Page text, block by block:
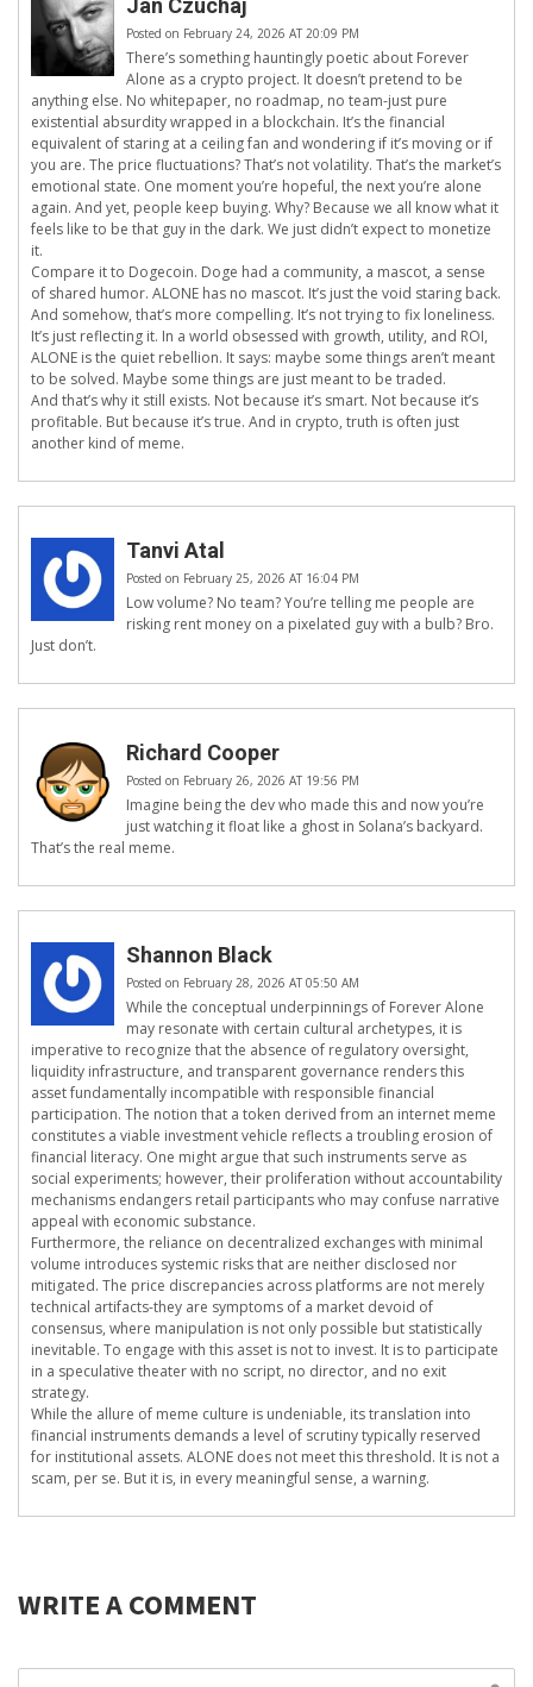
Jan Czuchaj
Posted on February 24, 2026 AT 20:09 PM
There’s something hauntingly poetic about Forever
Alone as a crypto project. It doesn’t pretend to be
anything else. No whitepaper, no roadmap, no team-just pure
existential absurdity wrapped in a blockchain. It’s the financial
equivalent of staring at a ceiling fan and wondering if it’s moving or if
you are. The price fluctuations? That’s not volatility. That’s the market’s
emotional state. One moment you’re hopeful, the next you’re alone
again. And yet, people keep buying. Why? Because we all know what it
feels like to be that guy in the dark. We just didn’t expect to monetize
it.
Compare it to Dogecoin. Doge had a community, a mascot, a sense
of shared humor. ALONE has no mascot. It’s just the void staring back.
And somehow, that’s more compelling. It’s not trying to fix loneliness.
It’s just reflecting it. In a world obsessed with growth, utility, and ROI,
ALONE is the quiet rebellion. It says: maybe some things aren’t meant
to be solved. Maybe some things are just meant to be traded.
And that’s why it still exists. Not because it’s smart. Not because it’s
profitable. But because it’s true. And in crypto, truth is often just
another kind of meme.
Tanvi Atal
Posted on February 25, 2026 AT 16:04 PM
Low volume? No team? You’re telling me people are
risking rent money on a pixelated guy with a bulb? Bro.
Just don’t.
Richard Cooper
Posted on February 26, 2026 AT 19:56 PM
Imagine being the dev who made this and now you’re
just watching it float like a ghost in Solana’s backyard.
That’s the real meme.
Shannon Black
Posted on February 28, 2026 AT 05:50 AM
While the conceptual underpinnings of Forever Alone
may resonate with certain cultural archetypes, it is
imperative to recognize that the absence of regulatory oversight,
liquidity infrastructure, and transparent governance renders this
asset fundamentally incompatible with responsible financial
participation. The notion that a token derived from an internet meme
constitutes a viable investment vehicle reflects a troubling erosion of
financial literacy. One might argue that such instruments serve as
social experiments; however, their proliferation without accountability
mechanisms endangers retail participants who may confuse narrative
appeal with economic substance.
Furthermore, the reliance on decentralized exchanges with minimal
volume introduces systemic risks that are neither disclosed nor
mitigated. The price discrepancies across platforms are not merely
technical artifacts-they are symptoms of a market devoid of
consensus, where manipulation is not only possible but statistically
inevitable. To engage with this asset is not to invest. It is to participate
in a speculative theater with no script, no director, and no exit
strategy.
While the allure of meme culture is undeniable, its translation into
financial instruments demands a level of scrutiny typically reserved
for institutional assets. ALONE does not meet this threshold. It is not a
scam, per se. But it is, in every meaningful sense, a warning.
WRITE A COMMENT